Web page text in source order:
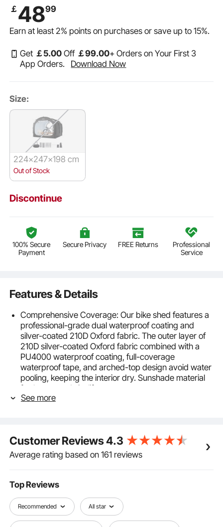
￡4899
Earn at least2% points on purchases or save up to15%.
Get ￡5.00 Off ￡99.00+ Orders on Your First 3
App Orders.
Download Now
Size:
224x247x198 cm
Out of Stock
Discontinue
100% Secure
Payment
Secure Privacy FREE Returns
Professional
Service
Features & Details
Comprehensive Coverage: Our bike shed features a
professional-grade dual waterproof coating and
silver-coated 210D Oxford fabric. The outer layer of
210D silver-coated Oxford fabric combined with a
PU4000 waterproof coating, full-coverage
waterproof tape, and arched-top design avoid water
pooling, keeping the interior dry. Sunshade material
further extends its lifespan.
Sturdy & Durable: Built with a reinforced fiberglass
weather. The fiberglass poles with a 9.5mm inner
diameter offer good corrosion-resistance and
insulation, making it ideal for long-term outdoor use.
and portable, this foldable bike shed allows for quick
backyard or during outdoor camping, you can set it
up effortlessly and enjoy cycling convenience,
wonderfully meeting your outdoor needs.
See more
Customer Reviews4.3
Average rating based on 161 reviews
Top Reviews
Recommended All star